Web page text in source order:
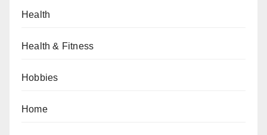
Health
Health & Fitness
Hobbies
Home